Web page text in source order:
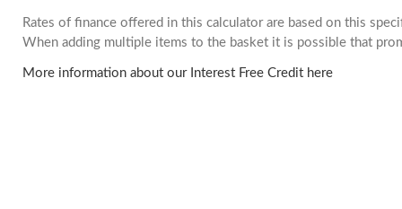
Rates of finance offered in this calculator are based on this
When adding multiple items to the basket it is possible that
More information about our Interest Free Credit here